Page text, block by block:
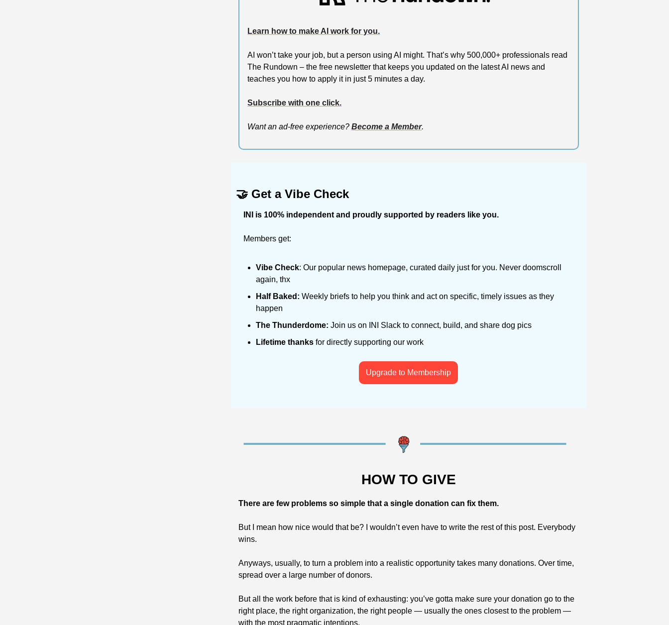
Learn how to make AI work for you.
AI won’t take your job, but a person using AI might. That’s why 500,000+ professionals read
The Rundown – the free newsletter that keeps you updated on the latest AI news and
teaches you how to apply it in just 5 minutes a day.
Subscribe with one click.
Want an ad-free experience? Become a Member.
🤝 Get a Vibe Check
INI is 100% independent and proudly supported by readers like you.
Members get:
Vibe Check: Our popular news homepage, curated daily just for you. Never doomscroll
again, thx
Half Baked: Weekly briefs to help you think and act on specific, timely issues as they
happen
The Thunderdome: Join us on INI Slack to connect, build, and share dog pics
Lifetime thanks for directly supporting our work
Upgrade to Membership
HOW TO GIVE
There are few problems so simple that a single donation can fix them.
But I mean how nice would that be? I wouldn’t even have to write the rest of this post. Everybody
wins.
Anyways, usually, to turn a problem into a realistic opportunity takes many donations. Over time,
spread over a large number of donors.
But all the work before that is kind of exhausting: you’ve gotta make sure your donation go to the
right place, the right organization, the right people — usually the ones closest to the problem —
with the most pragmatic intentions.